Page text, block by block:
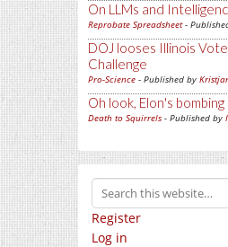
On LLMs and
Reprobate Spreadsheet-
DOJ looses Illinois
Challenge
Pro-Science - Published by
Oh look, Elon's
Death to Squirrels - Published by
Register
Log in